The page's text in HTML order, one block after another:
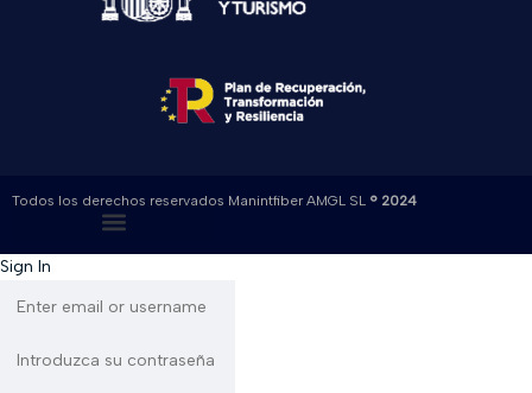
Todos los derechos reservados Manintfiber AMGL SL ® 2024
Sign In